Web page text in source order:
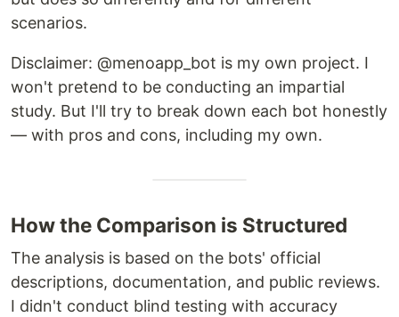
scenarios.
Disclaimer: @menoapp_bot is my own project. I
won't pretend to be conducting an impartial
study. But I'll try to break down each bot honestly
— with pros and cons, including my own.
How the Comparison is Structured
The analysis is based on the bots' official
descriptions, documentation, and public reviews.
I didn't conduct blind testing with accuracy